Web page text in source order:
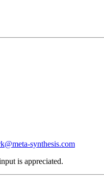
synthesis.com
is appreciated.